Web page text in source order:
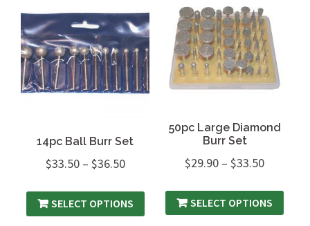
14pc Ball Burr Set
$33.50– $36.50
SELECT OPTIONS
50pc Large Diamond
Burr Set
$29.90 –$33.50
SELECT OPTIONS